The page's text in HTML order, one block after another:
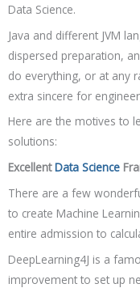
Data Science.
Java and different JVM
dispersed preparation,
do everything, or at any
extra sincere for
Here are the motives to
solutions:
ExcellentData Science
There are a few
to create Machine
entire admission to
DeepLearning4J is a
improvement to set up